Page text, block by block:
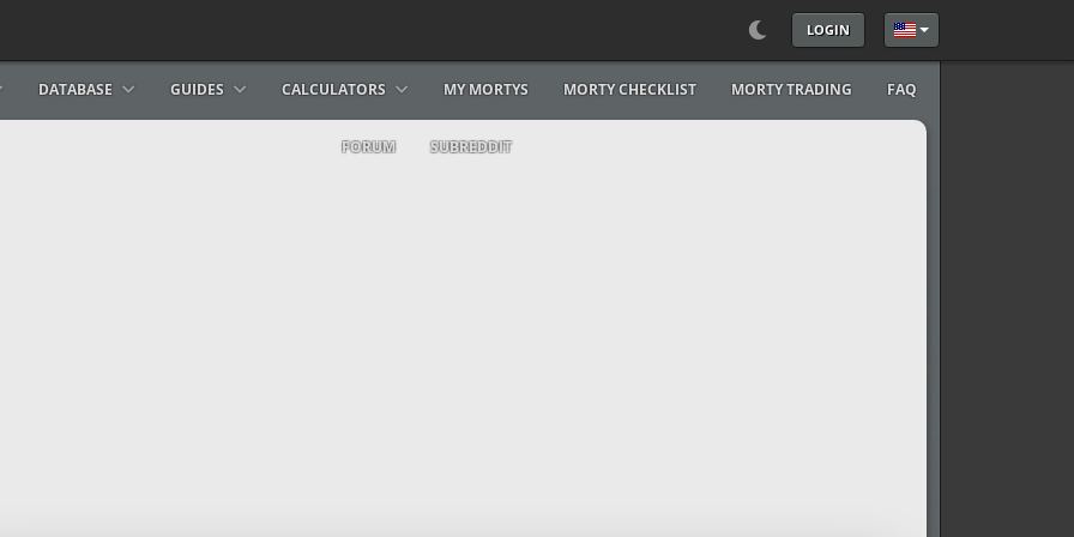
LOGIN Select your language
DATABASE GUIDES CALCULATORS MY MORTYS MORTY CHECKLIST MORTY TRADING FAQ
FORUM SUBREDDIT